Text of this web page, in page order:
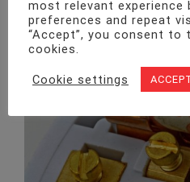
most relevant experience
preferences and repeat
“Accept”, you consent to
cookies.
Cookie settings